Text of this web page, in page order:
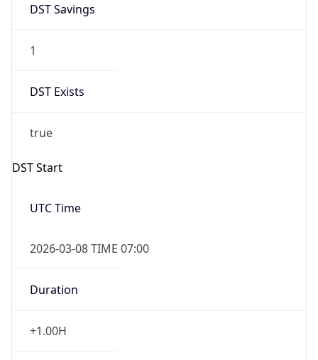
DST Savings
1
DST Exists
true
DST Start
UTC Time
2026-03-08 TIME 07:00
Duration
+1.00H